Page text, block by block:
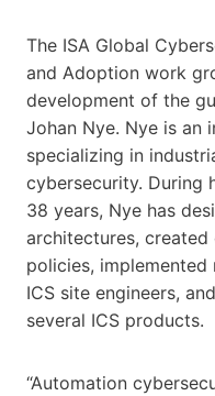
The ISA Global
and Adoption work
development of the
Johan Nye. Nye is an
specializing in
cybersecurity. During
38 years, Nye has
architectures,
policies,
ICS site engineers,
several ICS products.
“Automation